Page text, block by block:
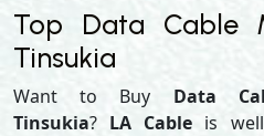
Top Data Cable
Tinsukia
Want to Buy Data
Tinsukia? LA Cable is